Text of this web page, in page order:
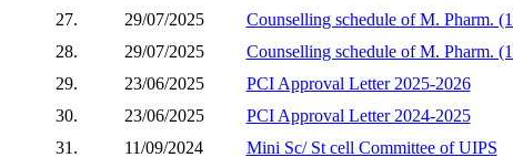
27.
29/07/2025
Counselling schedule of M. Pharm.
28.
29/07/2025
Counselling schedule of M. Pharm.
29.
23/06/2025
PCI Approval Letter 2025-2026
30.
23/06/2025
PCI Approval Letter 2024-2025
31.
11/09/2024
Mini Sc/ St cell Committee of UIPS